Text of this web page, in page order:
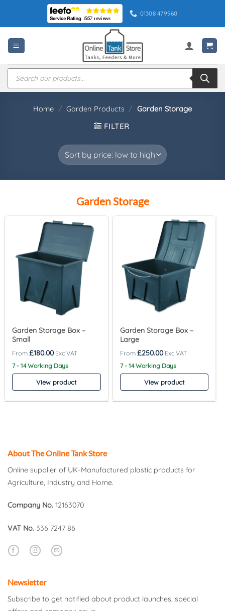
content
01308 479960
Products
search
Home / Garden Products / Garden Storage
FILTER
Garden Storage
Garden Storage Box –
Small
£180.00
7 - 14 Working Days
View product
Garden Storage Box –
Large
£250.00
7 - 14 Working Days
View product
About The Online Tank Store
Online supplier of UK-Manufactured plastic products for
Agriculture, Industry and Home.
Company No. 12163070
VAT No. 336 7247 86
Newsletter
Subscribe to get notified about product launches, special